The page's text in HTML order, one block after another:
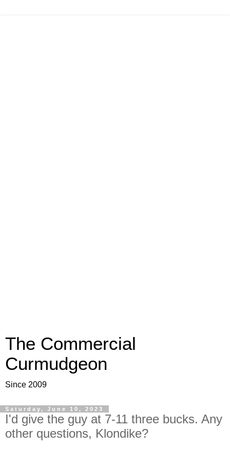
The Commercial
Curmudgeon
Since 2009
Saturday, June 10, 2023
I'd give the guy at 7-11 three bucks. Any
other questions, Klondike?